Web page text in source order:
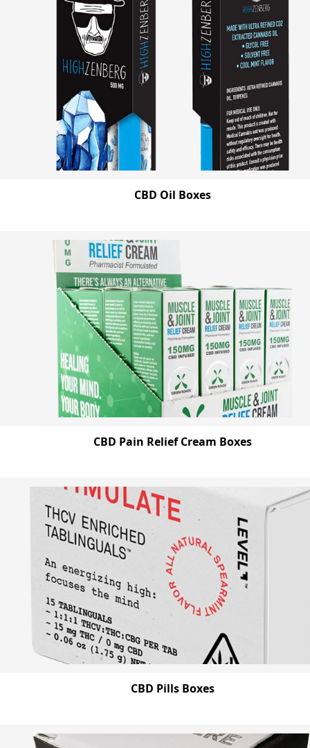
CBD Oil Boxes
CBD Pain Relief Cream Boxes
CBD Pills Boxes